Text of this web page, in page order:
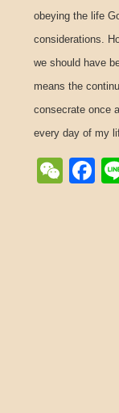
obeying the life
considerations.
we should have
means the
consecrate once
every day of my